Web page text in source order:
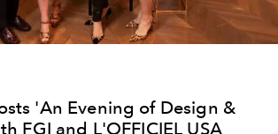
'An Evening of Design &
FGI and L'OFFICIEL USA